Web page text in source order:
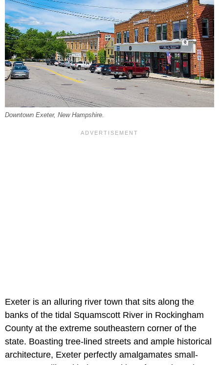
Downtown Exeter, New Hampshire.
Exeter is an alluring river town that sits along the
banks of the tidal Squamscott River in Rockingham
County at the extreme southeastern corner of the
state. Boasting tree-lined streets and ample historical
architecture, Exeter perfectly amalgamates small-